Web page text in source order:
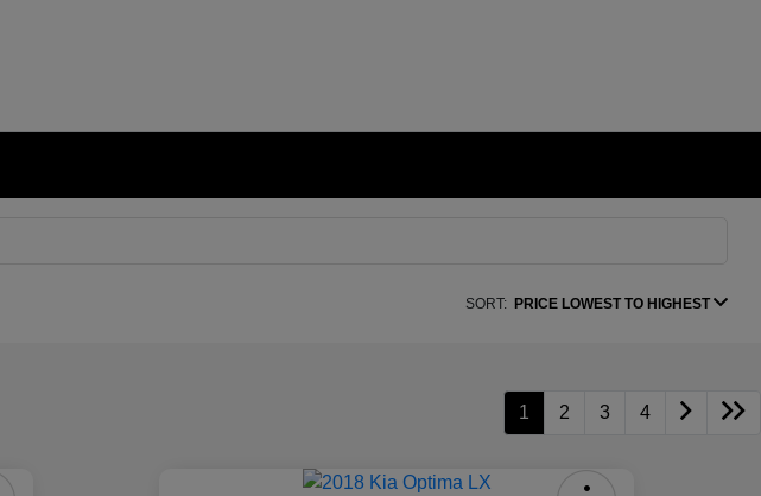
SORT: PRICE LOWEST TO HIGHEST
1 2 3 4